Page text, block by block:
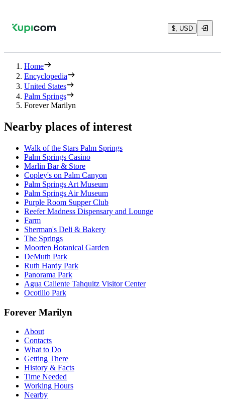
$, USD
Home
Encyclopedia
United States
Palm Springs
Forever Marilyn
Nearby places of interest
Walk of the Stars Palm Springs
Palm Springs Casino
Marlin Bar & Store
Copley's on Palm Canyon
Palm Springs Art Museum
Palm Springs Air Museum
Purple Room Supper Club
Reefer Madness Dispensary and Lounge
Farm
Sherman's Deli & Bakery
The Springs
Moorten Botanical Garden
DeMuth Park
Ruth Hardy Park
Panorama Park
Agua Caliente Tahquitz Visitor Center
Ocotillo Park
Forever Marilyn
About
Contacts
What to Do
Getting There
History & Facts
Time Needed
Working Hours
Nearby